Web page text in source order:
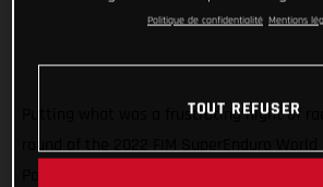
Putting what was a frustrating night of
round of the 2022 FIM SuperEnduro
Politique de confidentialité Mentions
TOUT REFUSER